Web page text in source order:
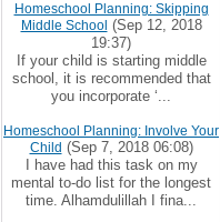
Homeschool Planning: Skipping
Middle School (Sep 12, 2018
19:37)
If your child is starting middle
school, it is recommended that
you incorporate ‘...
Homeschool Planning: Involve Your
Child (Sep 7, 2018 06:08)
I have had this task on my
mental to-do list for the longest
time. Alhamdulillah I fina...